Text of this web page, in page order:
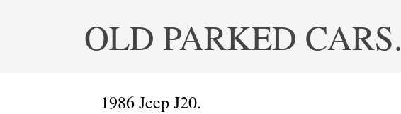
OLD PARKED CARS.
1986 Jeep J20.